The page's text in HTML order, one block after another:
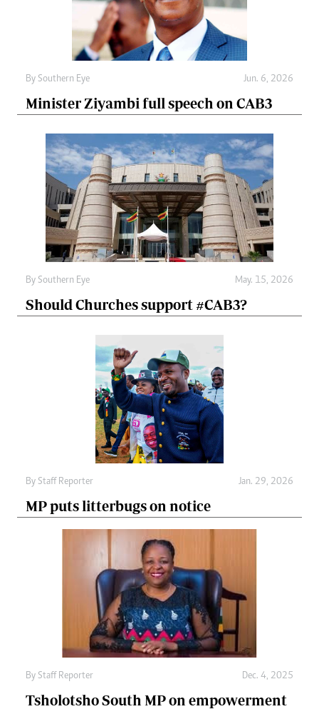
By Southern Eye Jun. 6, 2026
Minister Ziyambi full speech on CAB3
By Southern Eye May. 15, 2026
Should Churches support #CAB3?
By Staff Reporter Jan. 29, 2026
MP puts litterbugs on notice
By Staff Reporter Dec. 4, 2025
Tsholotsho South MP on empowerment